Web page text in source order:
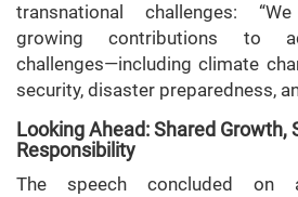
transnational challenges:
growing contributions to
challenges—including climate
security, disaster preparedness,
Looking Ahead: Shared Growth,
Responsibility
The speech concluded on